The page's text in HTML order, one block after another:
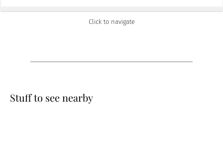
Click to navigate
Stuff to see nearby